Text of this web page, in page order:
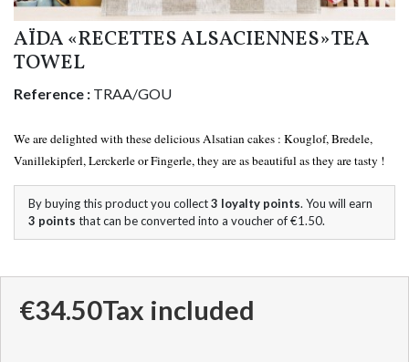
AÏDA «RECETTES ALSACIENNES» TEA
TOWEL
Reference : TRAA/GOU
We are delighted with these delicious Alsatian cakes : Kouglof, Bredele,
Vanillekipferl, Lerckerle or Fingerle, they are as beautiful as they are tasty !
By buying this product you collect3 loyalty points. You will earn
3 points that can be converted into a voucher of€1.50.
€34.50Tax included